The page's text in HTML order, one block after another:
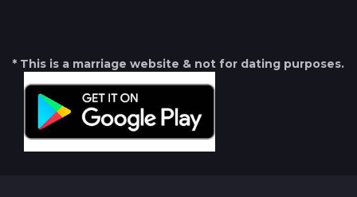
* This is a marriage website & not for dating purposes.